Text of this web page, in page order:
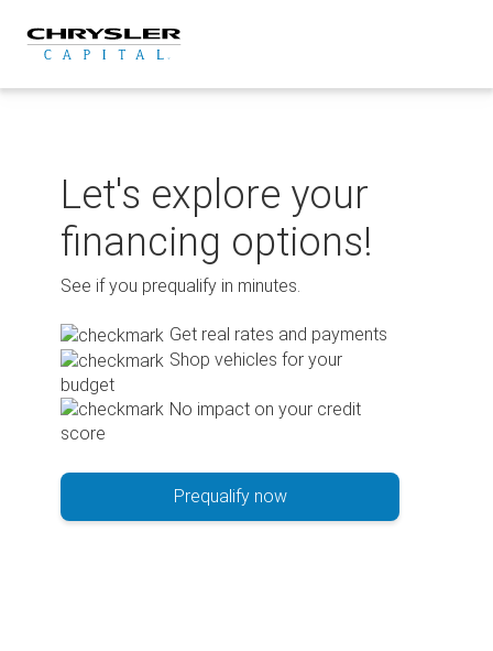
content
Let's explore your
financing options!
See if you prequalify in minutes.
Get real rates and payments
Shop vehicles for your
budget
No impact on your credit
score
Prequalify now